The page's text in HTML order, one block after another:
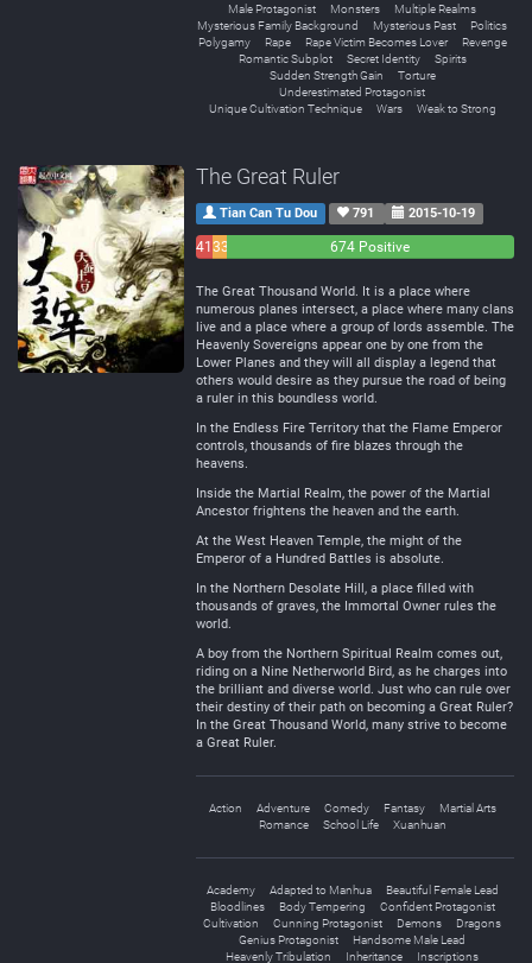
Male Protagonist
Monsters
Multiple Realms
Mysterious Family Background
Mysterious Past
Politics
Polygamy
Rape Rape Victim Becomes Lover
Revenge
Romantic Subplot
Secret Identity
Spirits
Sudden Strength Gain
Torture
Underestimated Protagonist
Unique Cultivation Technique
Wars Weak to Strong
The Great Ruler
Tian Can Tu Dou 791 2015-10-19
4133
674 Positive
The Great Thousand World. It is a place where
numerous planes intersect, a place where many clans
live and a place where a group of lords assemble. The
Heavenly Sovereigns appear one by one from the
Lower Planes and they will all display a legend that
others would desire as they pursue the road of being
a ruler in this boundless world.
In the Endless Fire Territory that the Flame Emperor
controls, thousands of fire blazes through the
heavens.
Inside the Martial Realm, the power of the Martial
Ancestor frightens the heaven and the earth.
At the West Heaven Temple, the might of the
Emperor of a Hundred Battles is absolute.
In the Northern Desolate Hill, a place filled with
thousands of graves, the Immortal Owner rules the
world.
A boy from the Northern Spiritual Realm comes out,
riding on a Nine Netherworld Bird, as he charges into
the brilliant and diverse world. Just who can rule over
their destiny of their path on becoming a Great Ruler?
In the Great Thousand World, many strive to become
a Great Ruler.
Action Adventure Comedy Fantasy
Martial Arts
Romance
School Life Xuanhuan
Academy Adapted to Manhua
Beautiful Female Lead
Bloodlines
Body Tempering
Confident Protagonist
Cultivation
Cunning Protagonist Demons
Dragons
Genius Protagonist
Handsome Male Lead
Heavenly Tribulation
Inheritance
Inscriptions